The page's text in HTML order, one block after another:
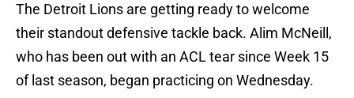
The Detroit Lions are getting ready to welcome
their standout defensive tackle back. Alim McNeill,
who has been out with an ACL tear since Week 15
of last season, began practicing on Wednesday.